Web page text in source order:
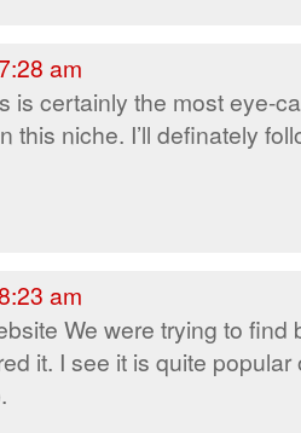
am
is certainly the most eye-
this niche. I’ll definately
am
We were trying to find
it. I see it is quite popular